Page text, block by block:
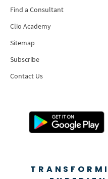
Find a Consultant
Clio Academy
Sitemap
Subscribe
Contact Us